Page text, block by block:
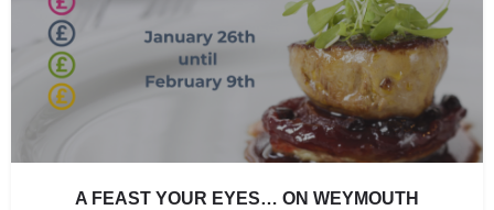
A FEAST YOUR EYES… ON WEYMOUTH